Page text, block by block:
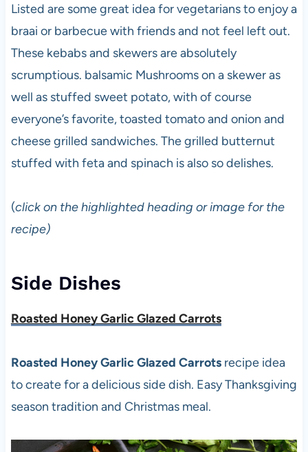
Listed are some great idea for vegetarians to enjoy a
braai or barbecue with friends and not feel left out.
These kebabs and skewers are absolutely
scrumptious. balsamic Mushrooms on a skewer as
well as stuffed sweet potato, with of course
everyone’s favorite, toasted tomato and onion and
cheese grilled sandwiches. The grilled butternut
stuffed with feta and spinach is also so delishes.
(click on the highlighted heading or image for the
recipe)
Side Dishes
Roasted Honey Garlic Glazed Carrots
Roasted Honey Garlic Glazed Carrotsrecipe idea
to create for a delicious side dish. Easy Thanksgiving
season tradition and Christmas meal.